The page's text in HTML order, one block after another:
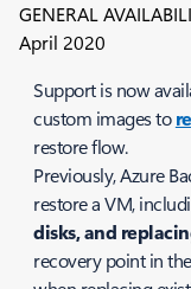
GENERAL
April 2020
Support is now
custom images to
restore flow.
Previously, Azure
restore a VM,
disks, and
recovery point in